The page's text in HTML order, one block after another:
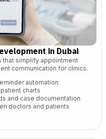
in Dubai
that simplify appointment
communication for clinics.
automation
charts
and case documentation
doctors and patients